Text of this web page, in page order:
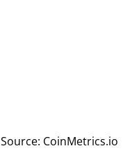
Source: CoinMetrics.io